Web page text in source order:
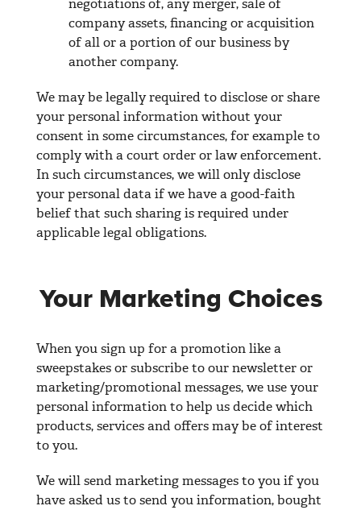
negotiations of, any merger, sale of
company assets, financing or acquisition
of all or a portion of our business by
another company.
We may be legally required to disclose or share
your personal information without your
consent in some circumstances, for example to
comply with a court order or law enforcement.
In such circumstances, we will only disclose
your personal data if we have a good-faith
belief that such sharing is required under
applicable legal obligations.
Your Marketing Choices
When you sign up for a promotion like a
sweepstakes or subscribe to our newsletter or
marketing/promotional messages, we use your
personal information to help us decide which
products, services and offers may be of interest
to you.
We will send marketing messages to you if you
have asked us to send you information, bought